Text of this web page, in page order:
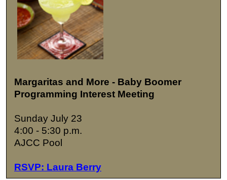
Margaritas and More - Baby Boomer
Programming Interest Meeting
Sunday July 23
4:00 - 5:30 p.m.
AJCC Pool
RSVP: Laura Berry